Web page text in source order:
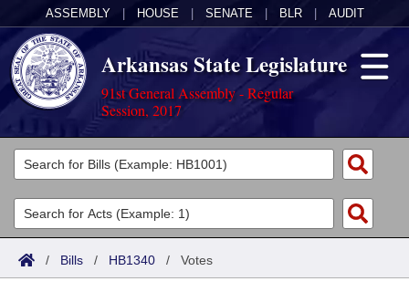
ASSEMBLY HOUSE SENATE BLR AUDIT
Arkansas State Legislature
91st General Assembly - Regular
Session, 2017
Legislators
List All
Search
Committees
Joint
Acts
Search by Range
Bills
/ Bills / HB1340 / Votes